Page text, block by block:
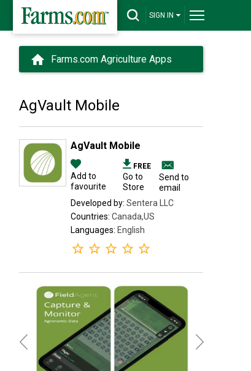
SIGN IN
Farms.com Agriculture Apps
AgVault Mobile
AgVault Mobile
Add to
favourite
FREE
Go to
Store
Send to
email
Developed by: Sentera LLC
Countries: Canada,US
Languages: English